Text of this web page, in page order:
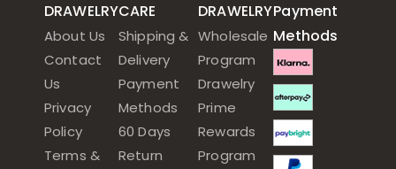
DRAWELRY
About Us
Contact
Us
Privacy
Policy
Terms &
CARE
Shipping &
Delivery
Payment
Methods
60 Days
Return
DRAWELRY
Wholesale
Program
Drawelry
Prime
Rewards
Program
Payment
Methods